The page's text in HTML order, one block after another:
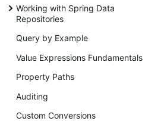
Working with Spring Data
Repositories
Query by Example
Value Expressions Fundamentals
Property Paths
Auditing
Custom Conversions